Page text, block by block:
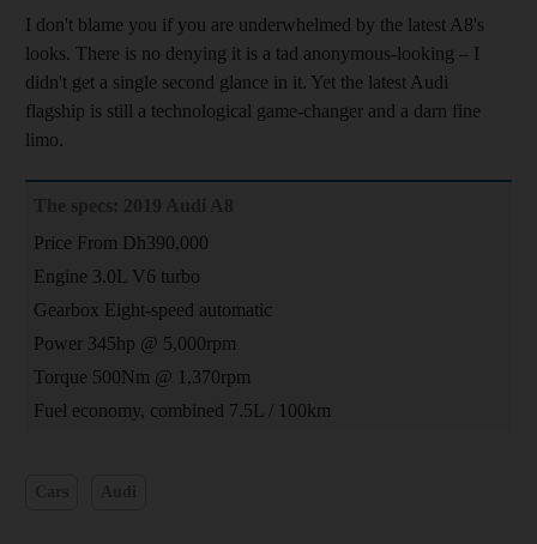
I don't blame you if you are underwhelmed by the latest A8's
looks. There is no denying it is a tad anonymous-looking – I
didn't get a single second glance in it. Yet the latest Audi
flagship is still a technological game-changer and a darn fine
limo.
Price From Dh390,000
Engine 3.0L V6 turbo
Gearbox Eight-speed automatic
Power 345hp @ 5,000rpm
Torque 500Nm @ 1,370rpm
Fuel economy, combined 7.5L / 100km